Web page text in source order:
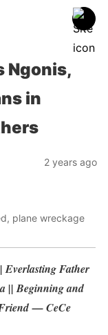
Ngonis,
in
2 years ago
plane wreckage
Everlasting Father
|| Beginning and
— CeCe